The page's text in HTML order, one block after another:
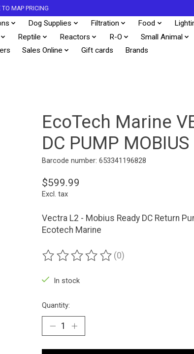
TO MAP PRICING
Dog Supplies Filtration Food
Reptile Reactors R-O
Small Animal
Sales Online Gift cards Brands
EcoTech Marine
DC PUMP MOBIUS
Barcode number: 653341196828
$599.99
Excl. tax
Vectra L2 - Mobius Ready DC Return
Ecotech Marine
The rating of this product is
(0)
In stock
Quantity: